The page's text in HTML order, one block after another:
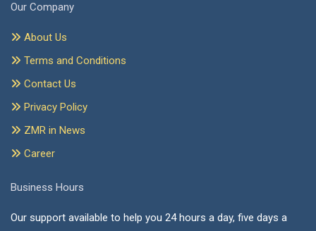
Our Company
About Us
Terms and Conditions
Contact Us
Privacy Policy
ZMR in News
Career
Business Hours
Our support available to help you 24 hours a day, five days a